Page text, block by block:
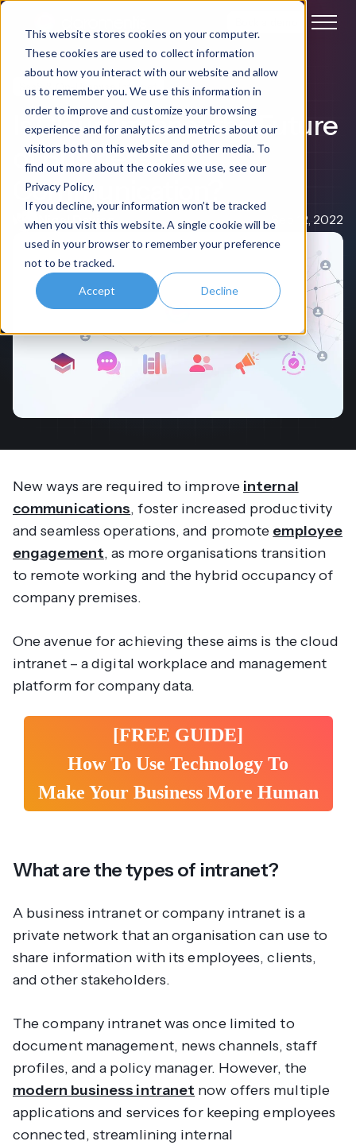
This website stores cookies on your computer.
These cookies are used to collect information
about how you interact with our website and allow
us to remember you. We use this information in
order to improve and customize your browsing
experience and for analytics and metrics about our
visitors both on this website and other media. To
find out more about the cookies we use, see our
Privacy Policy.
If you decline, your information won’t be tracked
when you visit this website. A single cookie will be
used in your browser to remember your preference
not to be tracked.
Accept Decline
SaaS & On-Premise Intranet
Is Cloud Intranet the Future
of Business
Communication?
Nigel Davies Sep 12, 2022
New ways are required to improve internal
communications, foster increased productivity
and seamless operations, and promote employee
engagement, as more organisations transition
to remote working and the hybrid occupancy of
company premises.
One avenue for achieving these aims is the cloud
intranet – a digital workplace and management
platform for company data.
[FREE GUIDE]
How To Use Technology To
Make Your Business More Human
What are the types of intranet?
A business intranet or company intranet is a
private network that an organisation can use to
share information with its employees, clients,
and other stakeholders.
The company intranet was once limited to
document management, news channels, staff
profiles, and a policy manager. However, the
modern business intranet now offers multiple
applications and services for keeping employees
connected, streamlining internal